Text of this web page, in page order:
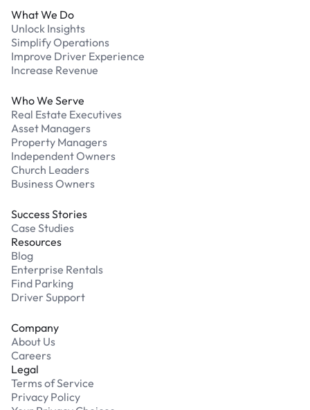
What We Do
Unlock Insights
Simplify Operations
Improve Driver Experience
Increase Revenue
Who We Serve
Real Estate Executives
Asset Managers
Property Managers
Independent Owners
Church Leaders
Business Owners
Success Stories
Case Studies
Resources
Blog
Enterprise Rentals
Find Parking
Driver Support
Company
About Us
Careers
Legal
Terms of Service
Privacy Policy